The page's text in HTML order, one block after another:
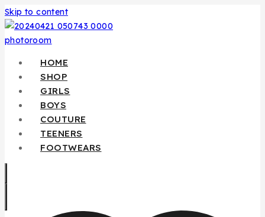
Skip to content
HOME
SHOP
GIRLS
BOYS
COUTURE
TEENERS
FOOTWEARS